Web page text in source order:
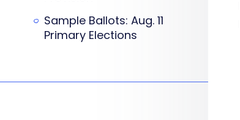
Sample Ballots: Aug. 11
Primary Elections